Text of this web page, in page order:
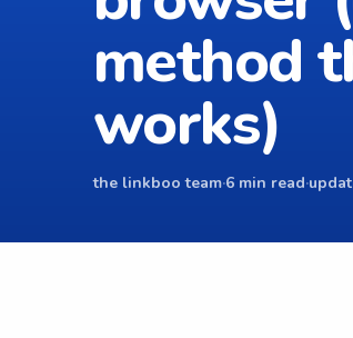
method
works)
the linkboo team·6 min read·